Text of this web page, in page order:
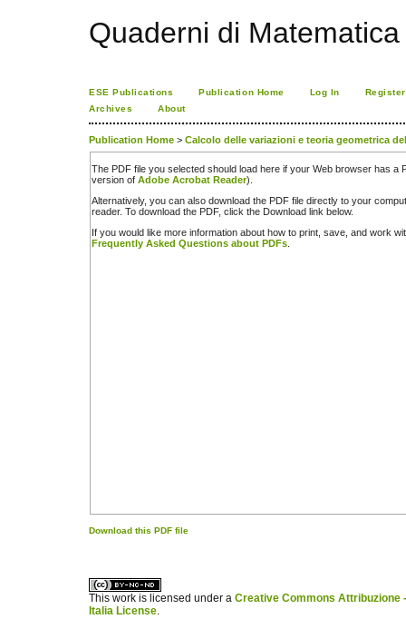
Quaderni di Matematica
ESE Publications Publication Home Log In
Register
Archives
About
Publication Home > Calcolo delle variazioni e teoria geometrica
The PDF file you selected should load here if your Web browser has a
version of Adobe Acrobat Reader).
Alternatively, you can also download the PDF file directly to your
reader. To download the PDF, click the Download link below.
If you would like more information about how to print, save, and work
Frequently Asked Questions about PDFs
Download this PDF file
This work is licensed under a Creative Commons Attribuzione
Italia License.